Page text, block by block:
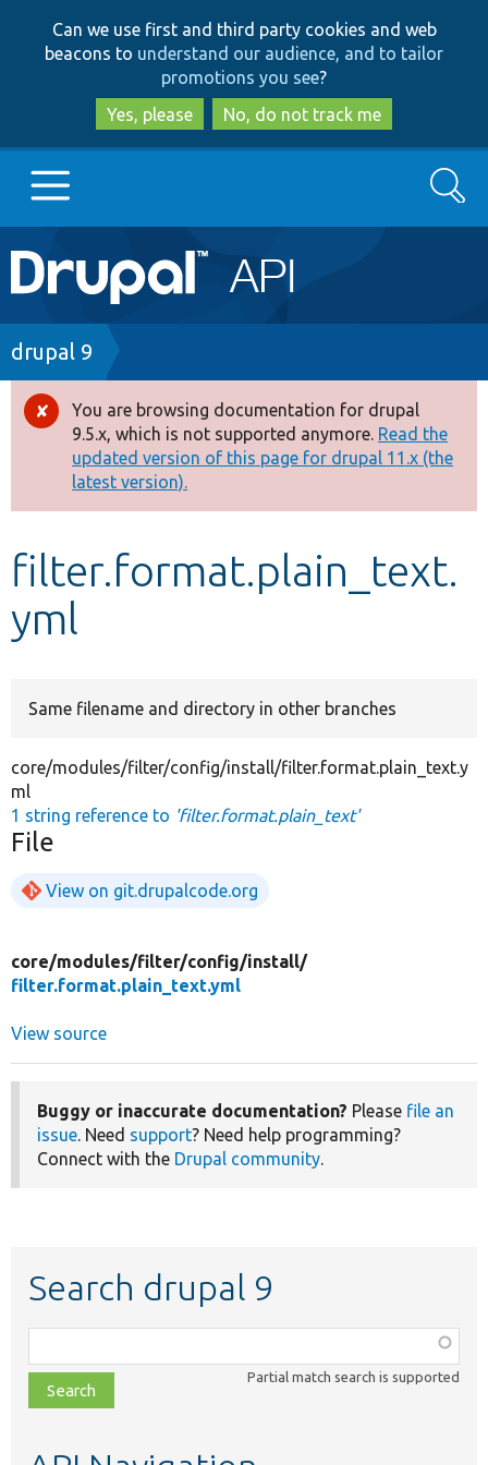
to
main
content
to
search
Can we use first and third party cookies and web
beacons to understand our audience, and to tailor
promotions you see?
Yes, please
No, do not track me
Main
navigation
Go to Drupal.org
Drupal 7
Drupal 8+
Other projects
Develop for Drupal
Search
Breadcrumb
drupal 9
Error
message
You are browsing documentation for drupal
9.5.x, which is not supported anymore. Read the
updated version of this page for drupal 11.x (the
latest version).
filter.format.plain_text.
yml
Same filename and directory in other branches
core/modules/filter/config/install/filter.format.plain_text.y
ml
1 string reference to 'filter.format.plain_text'
File
View on git.drupalcode.org
core/modules/filter/config/install/
filter.format.plain_text.yml
View source
Buggy or inaccurate documentation? Please file an
issue. Need support? Need help programming?
Connect with the Drupal community.
Search drupal 9
class,
file,
topic,
Partial match search is supported